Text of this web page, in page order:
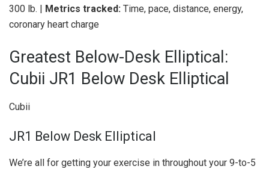
300 lb. |
Metrics tracked: Time, pace, distance, energy,
coronary heart charge
Greatest Below-Desk Elliptical:
Cubii JR1 Below Desk Elliptical
Cubii
JR1 Below Desk Elliptical
We’re all for getting your exercise in throughout your 9-to-5